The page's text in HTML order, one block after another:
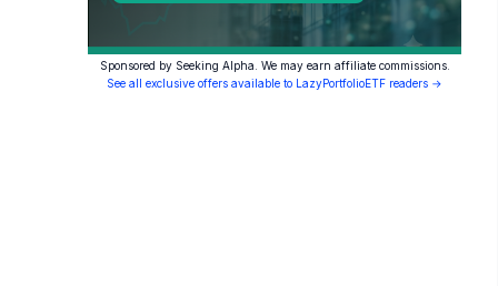
Sponsored by Seeking Alpha. We may earn affiliate commissions.
See all exclusive offers available to LazyPortfolioETF readers →